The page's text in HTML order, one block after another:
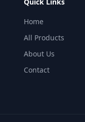
Home
All Products
About Us
Contact